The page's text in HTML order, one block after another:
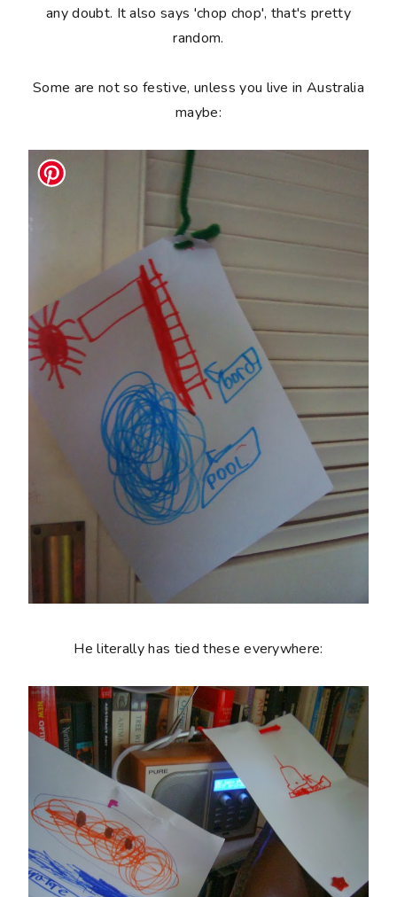
any doubt. It also says 'chop chop', that's pretty
random.
Some are not so festive, unless you live in Australia
maybe:
He literally has tied these everywhere: